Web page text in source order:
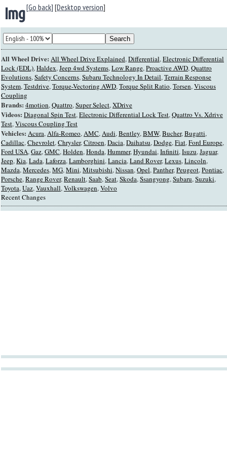
[Go back] [Desktop version]
Img
All Wheel Drive: All Wheel Drive Explained,Differential,Electronic Differential
Lock (EDL),Haldex,Jeep 4wd Systems,Low Range,Proactive AWD,Quattro
Evolutions,Safety Concerns,Subaru Technology In Detail,Terrain Response
System,Testdrive,Torque-Vectoring AWD,Torque Split Ratio,Torsen,Viscous
Coupling
Brands: 4motion,Quattro,Super Select,XDrive
Videos: Diagonal Spin Test,Electronic Differential Lock Test,Quattro Vs. Xdrive
Test,Viscous Coupling Test
Vehicles: Acura,Alfa-Romeo,AMC,Audi,Bentley,BMW,Bucher,Bugatti,
Cadillac,Chevrolet,Chrysler,Citroen,Dacia,Daihatsu,Dodge,Fiat,Ford Europe,
Ford USA,Gaz,GMC,Holden,Honda,Hummer,Hyundai,Infiniti,Isuzu,Jaguar,
Jeep,Kia,Lada,Laforza,Lamborghini,Lancia,Land Rover,Lexus,Lincoln,
Mazda,Mercedes,MG,Mini,Mitsubishi,Nissan,Opel,Panther,Peugeot,Pontiac,
Porsche,Range Rover,Renault,Saab,Seat,Skoda,Ssangyong,Subaru,Suzuki,
Toyota,Uaz,Vauxhall,Volkswagen,Volvo
Recent Changes